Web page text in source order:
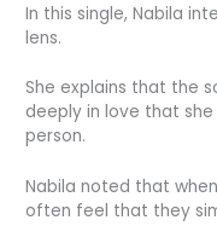
In this single, Nabila
lens.
She explains that the
deeply in love that
person.
Nabila noted that
often feel that they